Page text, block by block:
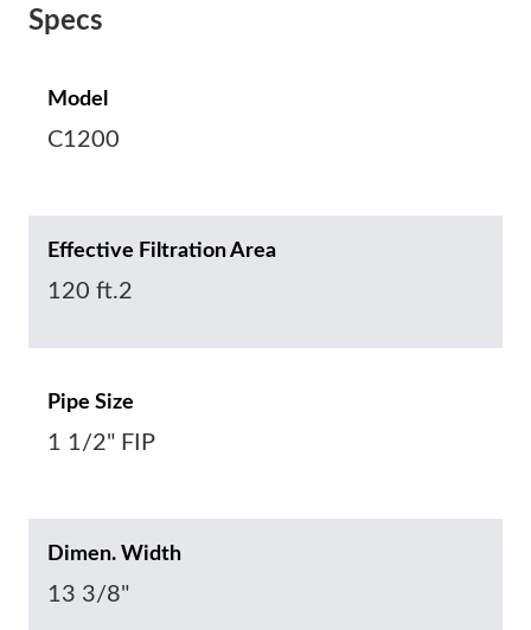
Specs
Model
C1200
Effective Filtration Area
120 ft.2
Pipe Size
1 1/2" FIP
Dimen. Width
13 3/8"